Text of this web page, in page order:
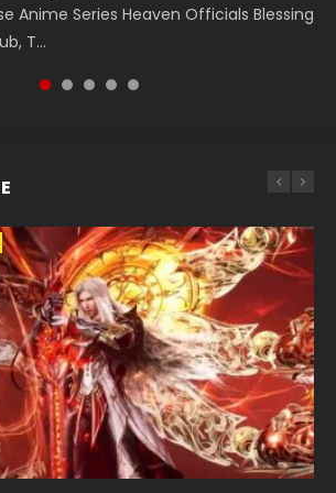
Anime Series Heaven Officials Blessing
T...
Nian Ge...
to se...
Tang Sec...
Tang Sec...